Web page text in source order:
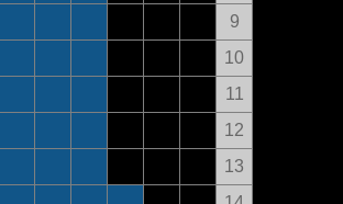
9
10
11
12
13